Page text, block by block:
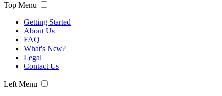
Top Menu
Getting Started
About Us
FAQ
What's New?
Legal
Contact Us
Left Menu